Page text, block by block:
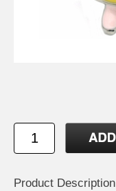
Product Description